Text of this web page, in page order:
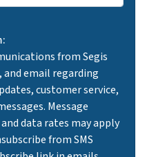
from Segis
and email regarding
customer service,
Message
data rates may apply
from SMS